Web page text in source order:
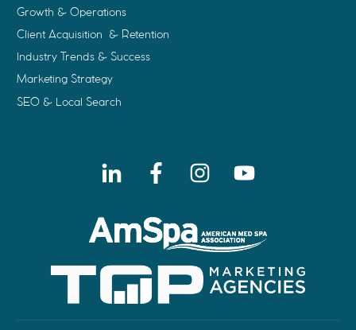
Growth & Operations
Client Acquisition & Retention
Industry Trends & Success
Marketing Strategy
SEO & Local Search